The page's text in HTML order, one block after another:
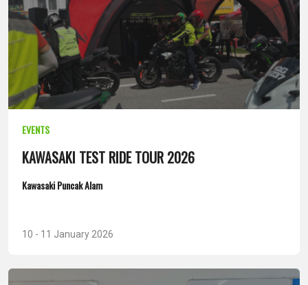
EVENTS
KAWASAKI TEST RIDE TOUR 2026
Kawasaki Puncak Alam
10 - 11 January 2026